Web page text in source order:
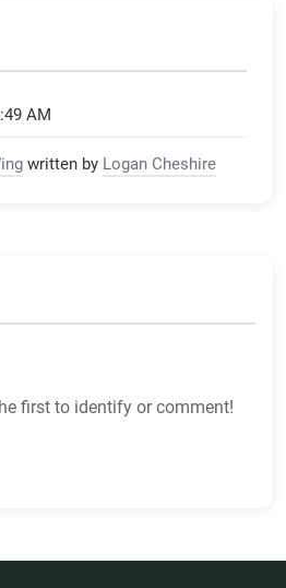
AM
written by Logan Cheshire
first to identify or comment!